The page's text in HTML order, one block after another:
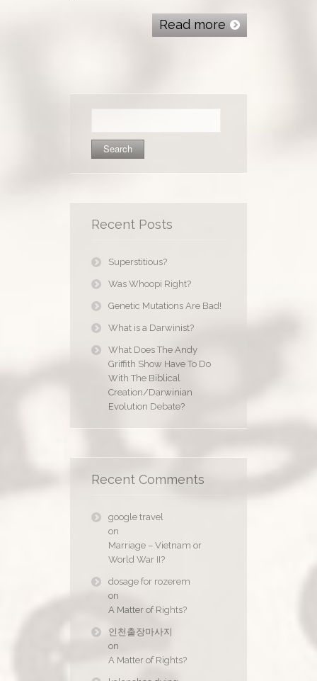
Read more
Recent Posts
Superstitious?
Was Whoopi Right?
Genetic Mutations Are Bad!
What is a Darwinist?
What Does The Andy
Griffith Show Have To Do
With The Biblical
Creation/Darwinian
Evolution Debate?
Recent Comments
google travel
on
Marriage – Vietnam or
World War II?
dosage for rozerem
on
A Matter of Rights?
인천출장마사지
on
A Matter of Rights?